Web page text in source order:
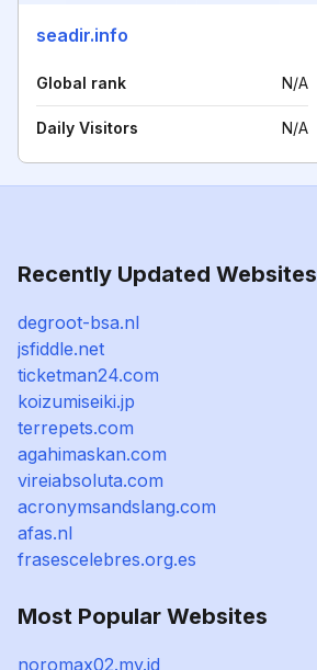
seadir.info
Global rank N/A
Daily Visitors N/A
Recently Updated Websites
degroot-bsa.nl
jsfiddle.net
ticketman24.com
koizumiseiki.jp
terrepets.com
agahimaskan.com
vireiabsoluta.com
acronymsandslang.com
afas.nl
frasescelebres.org.es
Most Popular Websites
noromax02.my.id